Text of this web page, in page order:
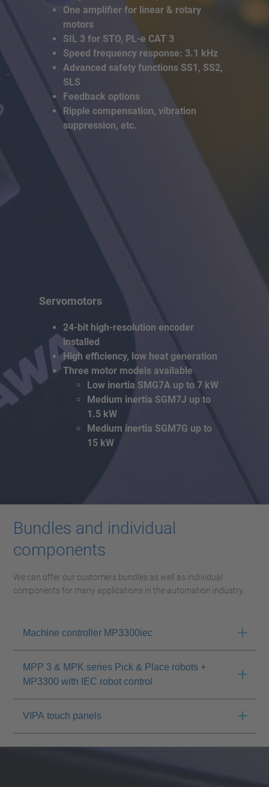
One amplifier for linear & rotary
motors
SIL 3 for STO, PL-e CAT 3
Speed frequency response: 3.1 kHz
Advanced safety functions SS1, SS2,
SLS
Feedback options
Ripple compensation, vibration
suppression, etc.
Servomotors
24-bit high-resolution encoder
installed
High efficiency, low heat generation
Three motor models available
Low inertia SMG7A up to 7 kW
Medium inertia SGM7J up to
1.5 kW
Medium inertia SGM7G up to
15 kW
Bundles and individual
components
We can offer our customers bundles as well as individual
components for many applications in the automation industry.
Machine controller MP3300iec
MPP 3 & MPK series Pick & Place robots +
MP3300 with IEC robot control
VIPA touch panels